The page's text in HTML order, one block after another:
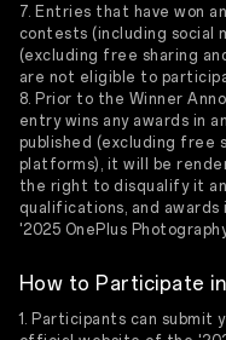
7. Entries that have won
contests (including social
(excluding free sharing
are not eligible to
8. Prior to the Winner
entry wins any awards in
published (excluding free
platforms), it will be
the right to disqualify it
qualifications, and
'2025 OnePlus
How to Participate
1. Participants can